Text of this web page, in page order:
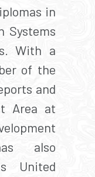
in
Systems
With a
of the
and
Area at
also
United